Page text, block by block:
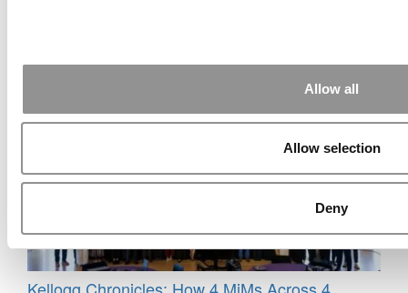
Allow all
Allow selection
Deny
COO – A NYU Stern MBA!
Kellogg Chronicles: How 4 MiMs Across 4